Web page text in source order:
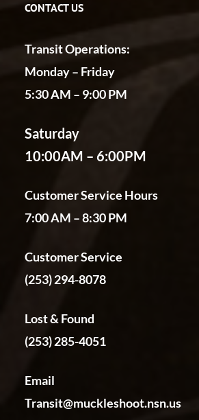
CONTACT US
Transit Operations:
Monday – Friday
5:30 AM – 9:00 PM
Saturday
10:00AM – 6:00PM
Customer Service Hours
7:00 AM – 8:30 PM
Customer Service
(253) 294-8078
Lost & Found
(253) 285-4051
Email
Transit@muckleshoot.nsn.us